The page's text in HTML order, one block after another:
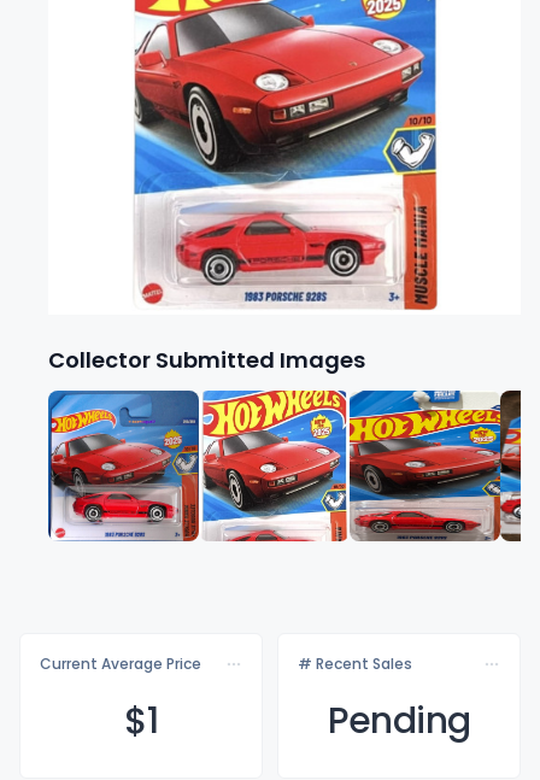
Collector Submitted Images
Current Average Price
$1
# Recent Sales
Pending